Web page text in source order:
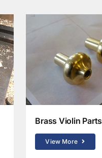
Brass Violin Parts
View More